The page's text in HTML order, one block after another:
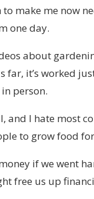
make me now
one day.
about
far, it’s worked
person.
and I hate most
to grow food
if we went
free us up